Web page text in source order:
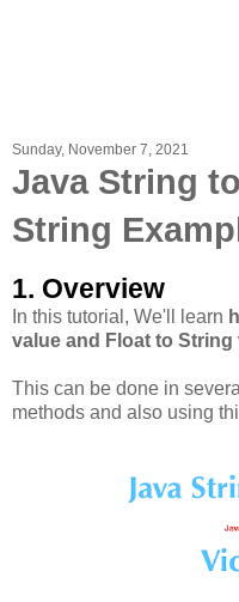
Sunday, November 7, 2021
Java String
String
1. Overview
In this tutorial, We'll learn
value and Float to
This can be done in
methods and also using